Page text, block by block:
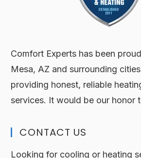
Comfort Experts has been
Mesa, AZ and surrounding cities
providing honest, reliable
services. It would be our honor
CONTACT US
Looking for cooling or heating